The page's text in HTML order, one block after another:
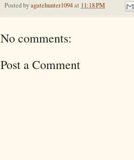
Posted byagatehunter1094at 11:18 PM
No comments:
Post a Comment